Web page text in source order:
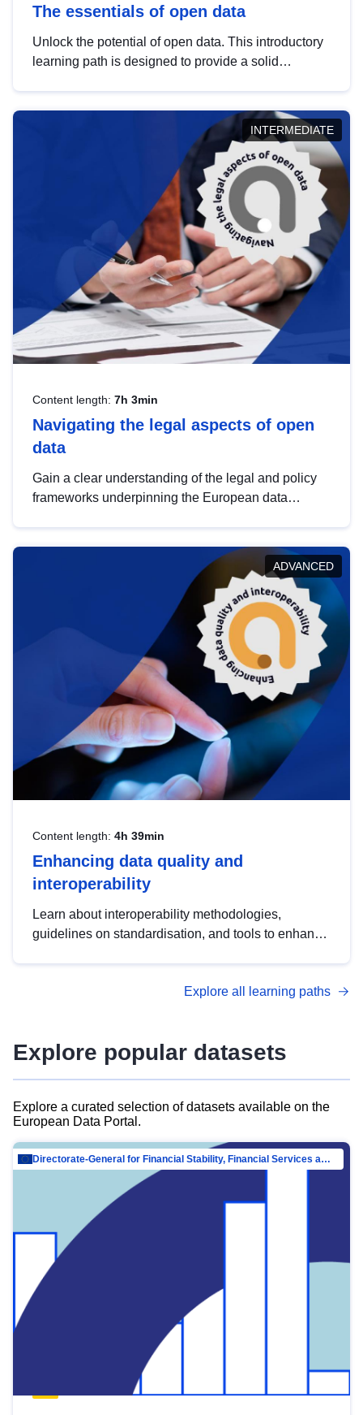
The essentials of open data
Unlock the potential of open data. This introductory
learning path is designed to provide a solid
INTERMEDIATE
Content length: 7h 3min
Navigating the legal aspects of open
data
Gain a clear understanding of the legal and policy
frameworks underpinning the European data
help you navigate key developments in this policy
area, ensuring compliance and promoting the
strategic use of data in line with EU regulations.
ADVANCED
Content length: 4h 39min
Enhancing data quality and
interoperability
Learn about interoperability methodologies,
guidelines on standardisation, and tools to enhance
advanced metadata management with DCAT-AP.
Explore all learning paths
Explore popular datasets
Explore a curated selection of datasets available on the
European Data Portal.
Directorate-General for Financial Stability, Financial Services and Capital Mar…